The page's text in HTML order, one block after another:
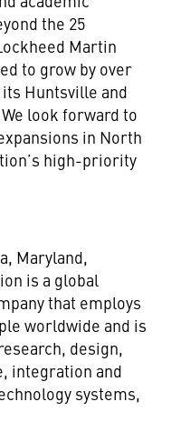
the 25
Martin
to grow by over
Huntsville and
look forward to
in North
high-priority
Maryland,
is a global
that employs
worldwide and is
design,
integration and
systems,